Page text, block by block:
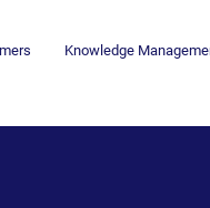
Knowledge